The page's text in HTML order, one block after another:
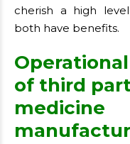
cherish a high
both have benefits.
of third
medicine